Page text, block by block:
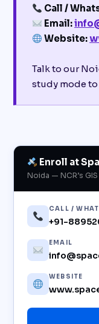
Call /
Email:
Website:
Talk to our
study mode
Enroll at
Noida — NCR’s GIS
CALL /
+91-
EMAIL
WEBSITE